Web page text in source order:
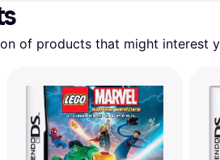
of products that might interest